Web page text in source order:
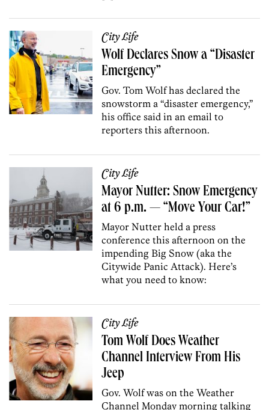
City Life
Wolf Declares Snow a “Disaster
Emergency”
Gov. Tom Wolf has declared the
snowstorm a “disaster emergency,”
his office said in an email to
reporters this afternoon.
City Life
Mayor Nutter: Snow Emergency
at 6 p.m. — “Move Your Car!”
Mayor Nutter held a press
conference this afternoon on the
impending Big Snow (aka the
Citywide Panic Attack). Here’s
what you need to know:
City Life
Tom Wolf Does Weather
Channel Interview From His
Jeep
Gov. Wolf was on the Weather
Channel Monday morning talking